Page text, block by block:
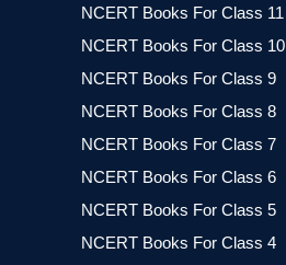
NCERT Books For Class 11
NCERT Books For Class 10
NCERT Books For Class 9
NCERT Books For Class 8
NCERT Books For Class 7
NCERT Books For Class 6
NCERT Books For Class 5
NCERT Books For Class 4